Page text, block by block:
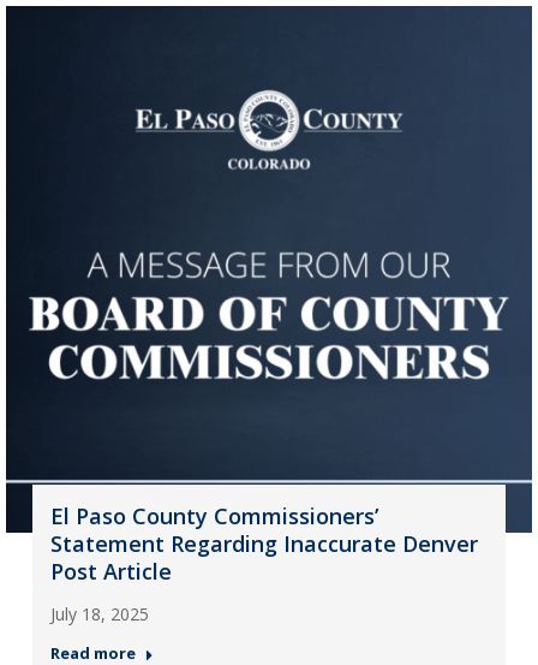
El Paso County Commissioners’
Statement Regarding Inaccurate Denver
Post Article
July 18, 2025
Read more